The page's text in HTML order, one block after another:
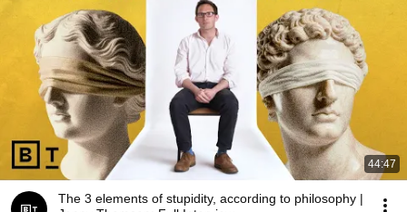
44:47
The 3 elements of stupidity, according to philosophy |